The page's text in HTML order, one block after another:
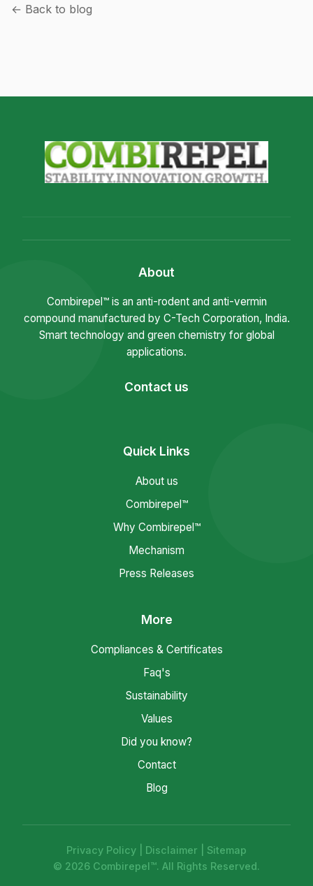
← Back to blog
About
Combirepel™ is an anti-rodent and anti-vermin
compound manufactured by C-Tech Corporation, India.
Smart technology and green chemistry for global
applications.
Contact us
Quick Links
About us
Combirepel™
Why Combirepel™
Mechanism
Press Releases
More
Compliances & Certificates
Faq's
Sustainability
Values
Did you know?
Contact
Blog
Privacy Policy Disclaimer
Sitemap
© 2026 Combirepel™. All Rights Reserved.